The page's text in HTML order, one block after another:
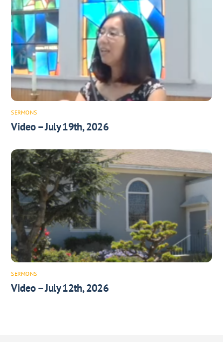
SERMONS
Video – July 19th, 2026
SERMONS
Video – July 12th, 2026